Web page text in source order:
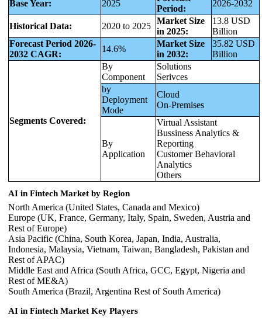
Base Year:
2025
Period:
2026-2032
Historical Data: 2020 to 2025
Market Size
in 2025:
13.8 USD
Billion
Forecast Period 2026-
2032 CAGR:
14.6%
Market Size
in 2032:
35.82 USD
Billion
Segments Covered:
By
Component
Solutions
Serivces
by
Deployment
Mode
Cloud
On-Premises
By
Application
Virtual Assistant
Bussiness Analytics &
Reporting
Customer Behavioral
Analytics
Others
AI in Fintech Market by Region
North America (United States, Canada and Mexico)
Europe (UK, France, Germany, Italy, Spain, Sweden, Austria and
Rest of Europe)
Asia Pacific (China, South Korea, Japan, India, Australia,
Indonesia, Malaysia, Vietnam, Taiwan, Bangladesh, Pakistan and
Rest of APAC)
Middle East and Africa (South Africa, GCC, Egypt, Nigeria and
Rest of ME&A)
South America (Brazil, Argentina Rest of South America)
AI in Fintech Market Key Players